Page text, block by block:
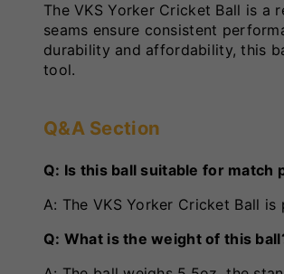
The VKS Yorker Cricket Ball is a
seams ensure consistent
durability and affordability, this
tool.
Q&A Section
Q: Is this ball suitable for match
A: The VKS Yorker Cricket Ball
Q: What is the weight of this